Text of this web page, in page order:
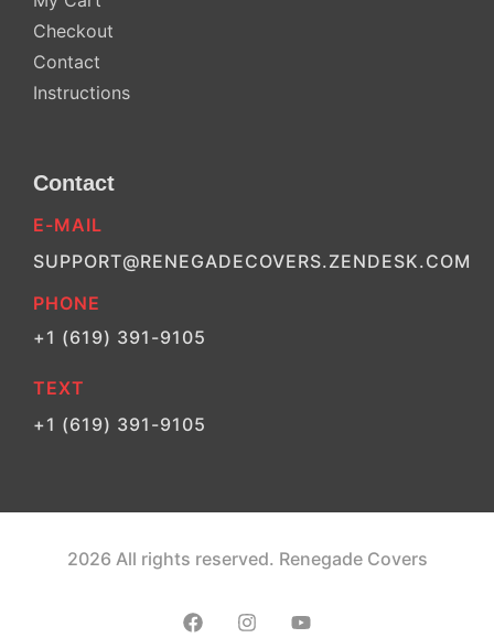
Checkout
Contact
Instructions
Contact
E-MAIL
SUPPORT@RENEGADECOVERS.ZENDESK.COM
PHONE
+1 (619) 391-9105
TEXT
+1 (619) 391-9105
2026 All rights reserved. Renegade Covers